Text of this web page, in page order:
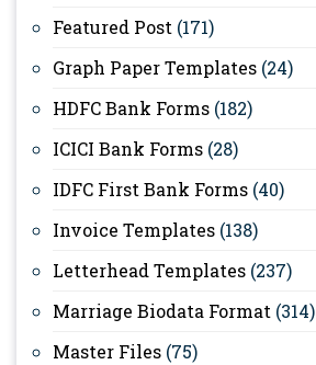
Featured Post (171)
Graph Paper Templates (24)
HDFC Bank Forms (182)
ICICI Bank Forms (28)
IDFC First Bank Forms (40)
Invoice Templates (138)
Letterhead Templates (237)
Marriage Biodata Format (314)
Master Files (75)